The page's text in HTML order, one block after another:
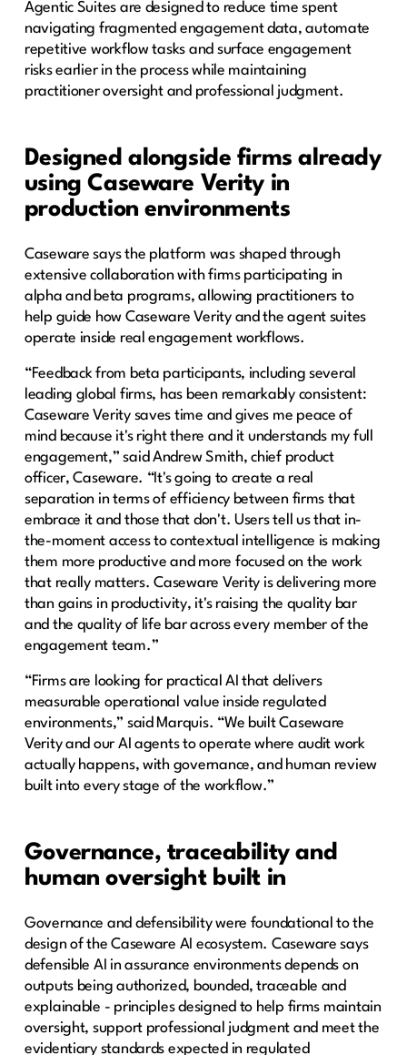
Agentic Suites are designed to reduce time spent
navigating fragmented engagement data, automate
repetitive workflow tasks and surface engagement
risks earlier in the process while maintaining
practitioner oversight and professional judgment.
Designed alongside firms already
using Caseware Verity in
production environments
Caseware says the platform was shaped through
extensive collaboration with firms participating in
alpha and beta programs, allowing practitioners to
help guide how Caseware Verity and the agent suites
operate inside real engagement workflows.
“Feedback from beta participants, including several
leading global firms, has been remarkably consistent:
Caseware Verity saves time and gives me peace of
mind because it's right there and it understands my full
engagement,” said Andrew Smith, chief product
officer, Caseware. “It's going to create a real
separation in terms of efficiency between firms that
embrace it and those that don't. Users tell us that in-
the-moment access to contextual intelligence is making
them more productive and more focused on the work
that really matters. Caseware Verity is delivering more
than gains in productivity, it's raising the quality bar
and the quality of life bar across every member of the
engagement team.”
“Firms are looking for practical AI that delivers
measurable operational value inside regulated
environments,” said Marquis. “We built Caseware
Verity and our AI agents to operate where audit work
actually happens, with governance, and human review
built into every stage of the workflow.”
Governance, traceability and
human oversight built in
Governance and defensibility were foundational to the
design of the Caseware AI ecosystem. Caseware says
defensible AI in assurance environments depends on
outputs being authorized, bounded, traceable and
explainable - principles designed to help firms maintain
oversight, support professional judgment and meet the
evidentiary standards expected in regulated